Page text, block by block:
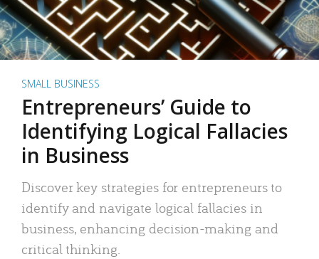
SMALL BUSINESS
Entrepreneurs’ Guide to
Identifying Logical Fallacies
in Business
Discover key strategies for entrepreneurs to
identify and navigate logical fallacies in
business, enhancing decision-making and
critical thinking.